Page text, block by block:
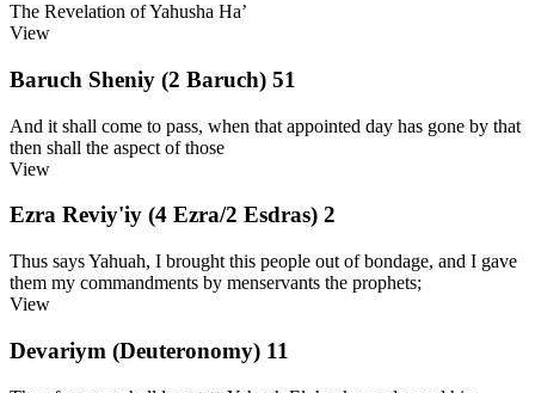
The Revelation of Yahusha Ha’
View
Baruch Sheniy (2 Baruch) 51
And it shall come to pass, when that appointed day has gone by that
then shall the aspect of those
View
Ezra Reviy'iy (4 Ezra/2 Esdras) 2
Thus says Yahuah, I brought this people out of bondage, and I gave
them my commandments by menservants the prophets;
View
Devariym (Deuteronomy) 11